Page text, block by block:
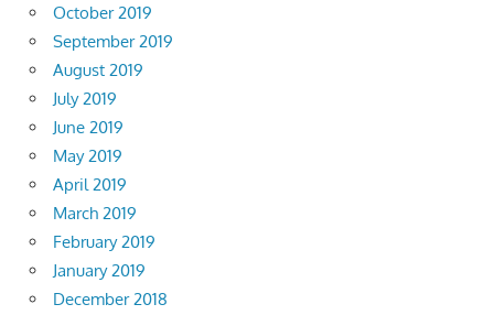
October 2019
September 2019
August 2019
July 2019
June 2019
May 2019
April 2019
March 2019
February 2019
January 2019
December 2018